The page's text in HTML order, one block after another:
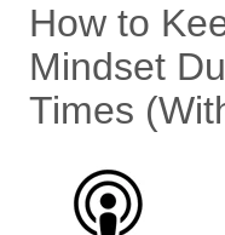
How to
Mindset
Times